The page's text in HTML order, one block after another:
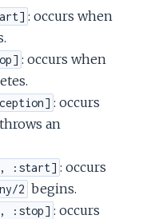
: occurs when
: occurs when
: occurs
throws an
:start] : occurs
2 begins.
:stop] : occurs